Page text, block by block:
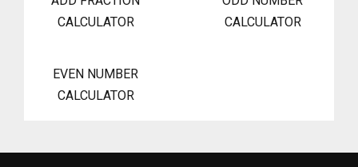
CALCULATOR
CALCULATOR
EVEN NUMBER
CALCULATOR